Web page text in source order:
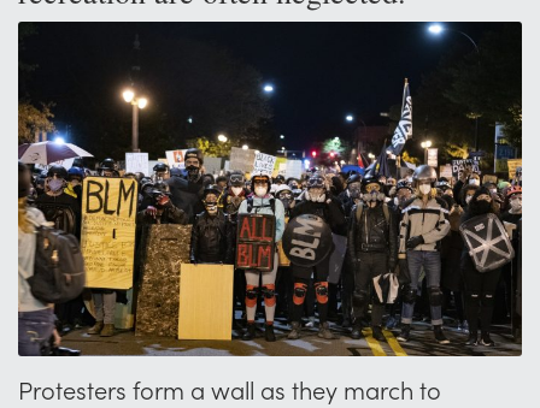
Protesters form a wall as they march to